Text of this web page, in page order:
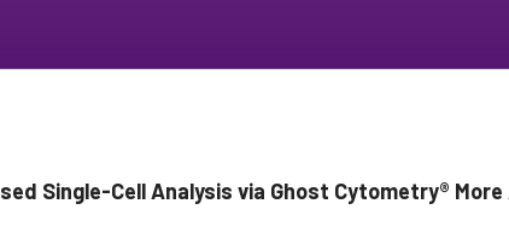
Single-Cell Analysis via Ghost Cytometry®